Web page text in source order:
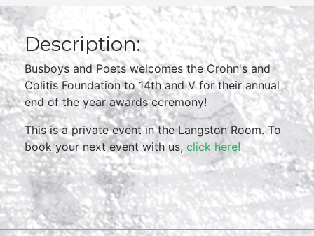
Description:
Busboys and Poets welcomes the Crohn's and
Colitis Foundation to 14th and V for their annual
end of the year awards ceremony!
This is a private event in the Langston Room. To
book your next event with us, click here!